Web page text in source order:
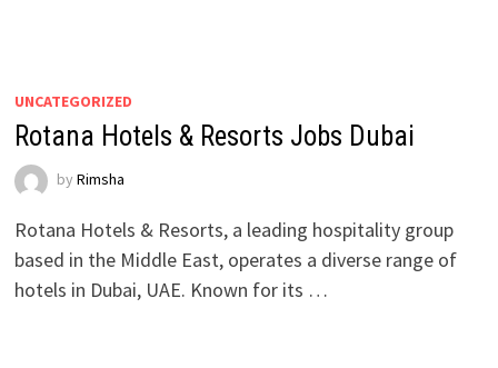
UNCATEGORIZED
Rotana Hotels & Resorts Jobs Dubai
by Rimsha
Rotana Hotels & Resorts, a leading hospitality group
based in the Middle East, operates a diverse range of
hotels in Dubai, UAE. Known for its …